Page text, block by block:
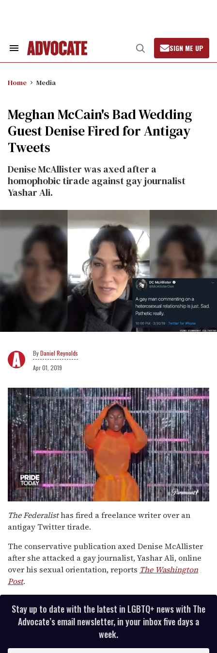
Search
Open
Search
SIGN ME UP
Home Media
Meghan McCain's Bad Wedding
Guest Denise Fired for Antigay
Tweets
Denise McAllister was axed after a
homophobic tirade against gay journalist
Yashar Ali.
Daniel Reynolds
Apr 01, 2019
of
2
minutes,
seconds
The Federalisthas fired a freelance writer over an
antigay Twitter tirade.
The conservative publication axed Denise McAllister
after she attacked a gay journalist, Yashar Ali, online
over his sexual orientation, reports The Washington
Post.
Stay up to date with the latest in LGBTQ+ news with The
Advocate’s email newsletter, in your inbox five days a
week.